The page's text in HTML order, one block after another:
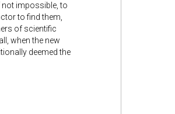
not impossible, to
to find them,
of scientific
when the new
deemed the